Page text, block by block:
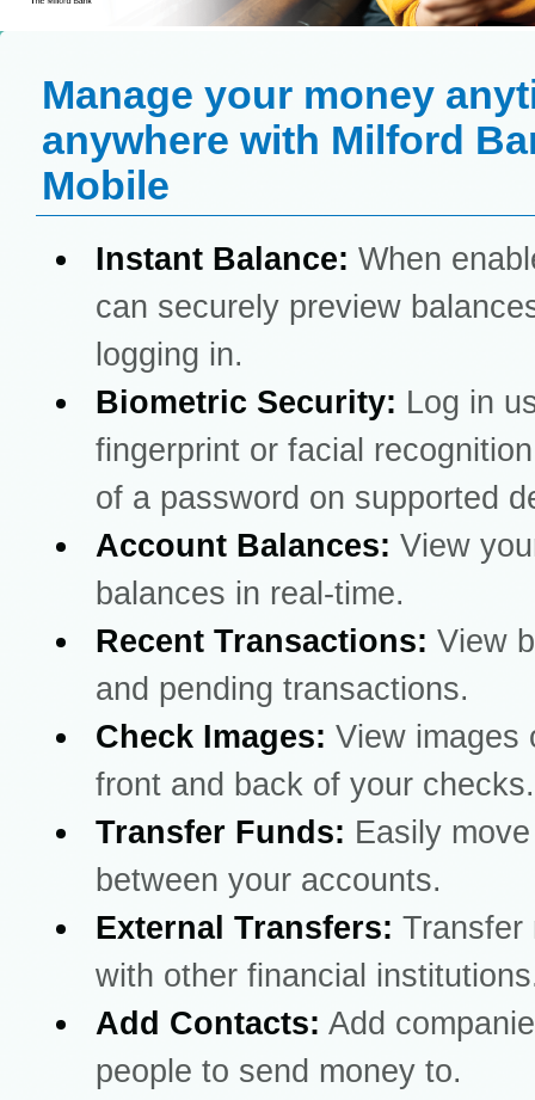
Manage your money
anywhere with Milford
Mobile
Instant Balance: When
can securely preview
logging in.
Biometric Security: Log in
fingerprint or facial
of a password on supported
Account Balances: View
balances in real-time.
Recent Transactions: View
and pending transactions.
Check Images: View images
front and back of your checks.
Transfer Funds: Easily
between your accounts.
External Transfers: Transfer
with other financial
Add Contacts: Add
people to send money to.